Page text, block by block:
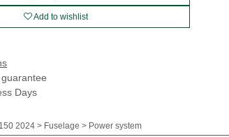
Add to wishlist
Days
2024 > Fuselage > Power system